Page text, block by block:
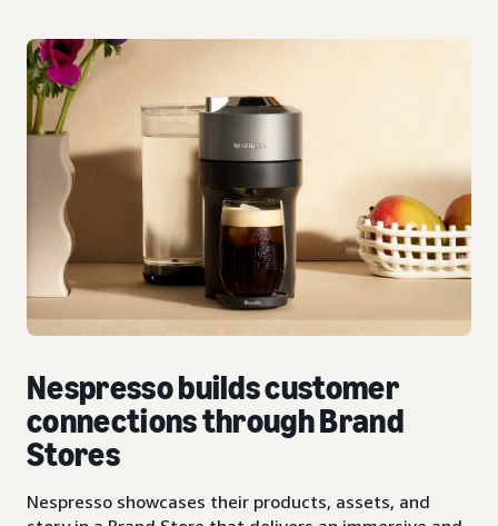
Nespresso builds customer
connections through Brand
Stores
Nespresso showcases their products, assets, and